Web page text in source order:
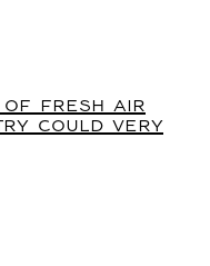
FRESH AIR
COULD VERY